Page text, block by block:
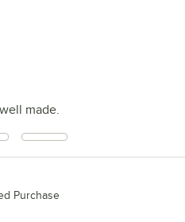
made.
Purchase